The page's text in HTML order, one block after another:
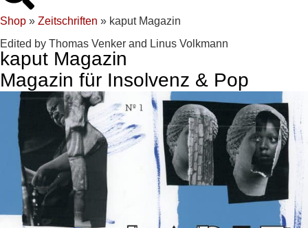
Shop » Zeitschriften » kaput Magazin
Edited by Thomas Venker and Linus Volkmann
kaput Magazin
Magazin für Insolvenz & Pop